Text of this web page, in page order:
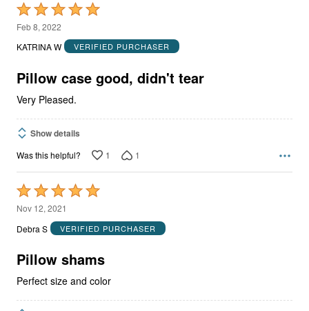
Rated
5
out
5
Feb 8, 2022
KATRINA W
VERIFIED PURCHASER
Pillow case good, didn't tear
Very Pleased.
Show details
Was this helpful? 1 1
Rated
5
out
5
Nov 12, 2021
Debra S
VERIFIED PURCHASER
Pillow shams
Perfect size and color